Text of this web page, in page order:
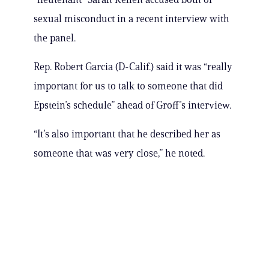
sexual misconduct in a recent interview with
the panel.
Rep. Robert Garcia (D-Calif.) said it was “really
important for us to talk to someone that did
Epstein’s schedule” ahead of Groff’s interview.
“It’s also important that he described her as
someone that was very close,” he noted.